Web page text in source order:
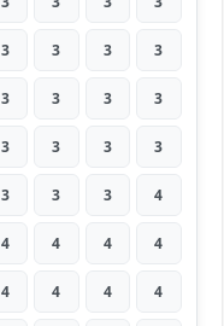
3 3 3 3
3 3 3 3
3 3 3 3
3 3 3 4
4 4 4 4
4 4 4 4